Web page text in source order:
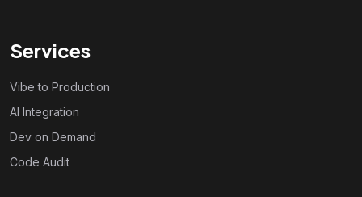
Services
Vibe to Production
AI Integration
Dev on Demand
Code Audit